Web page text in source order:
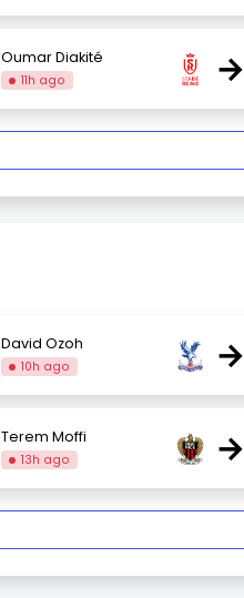
Oumar Diakité
11h ago →
David Ozoh
10h ago →
Terem Moffi
13h ago →